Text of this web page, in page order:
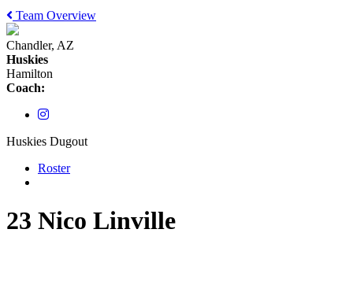
Team Overview
Chandler, AZ
Huskies
Hamilton
Coach:
Huskies Dugout
Roster
23 Nico Linville